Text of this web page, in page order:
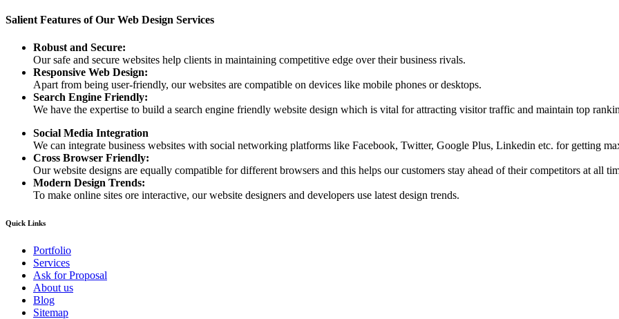
Salient Features of Our Web Design Services
Robust and Secure:
Our safe and secure websites help clients in maintaining competitive edge over their business rivals.
Responsive Web Design:
Apart from being user-friendly, our websites are compatible on devices like mobile phones or desktops.
Search Engine Friendly:
We have the expertise to build a search engine friendly website design which is vital for attracting visitor traffic and maintain top
Social Media Integration
We can integrate business websites with social networking platforms like Facebook, Twitter, Google Plus, Linkedin etc. for getting
Cross Browser Friendly:
Our website designs are equally compatible for different browsers and this helps our customers stay ahead of their competitors at all
Modern Design Trends:
To make online sites ore interactive, our website designers and developers use latest design trends.
Quick Links
Portfolio
Services
Ask for Proposal
About us
Blog
Sitemap